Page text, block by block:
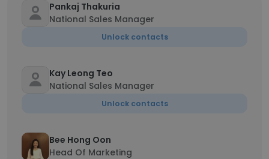
Pankaj Thakuria
National Sales Manager
Unlock contacts
Kay Leong Teo
National Sales Manager
Unlock contacts
Bee Hong Oon
Head Of Marketing